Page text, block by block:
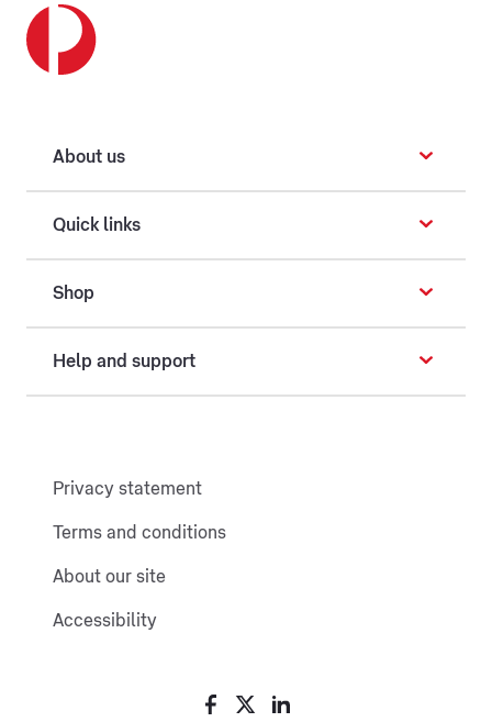
About us
Quick links
Shop
Help and support
Privacy statement
Terms and conditions
About our site
Accessibility